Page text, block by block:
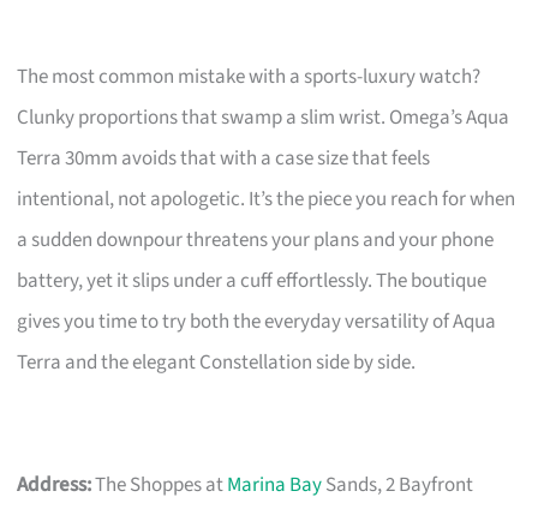
The most common mistake with a sports-luxury watch?
Clunky proportions that swamp a slim wrist. Omega’s Aqua
Terra 30mm avoids that with a case size that feels
intentional, not apologetic. It’s the piece you reach for when
a sudden downpour threatens your plans and your phone
battery, yet it slips under a cuff effortlessly. The boutique
gives you time to try both the everyday versatility of Aqua
Terra and the elegant Constellation side by side.
Address:The Shoppes atMarina BaySands, 2 Bayfront